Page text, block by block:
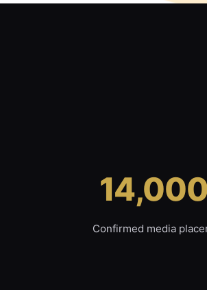
Confirmed media